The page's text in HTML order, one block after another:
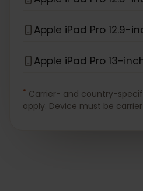
Apple iPad Pro 13-
* Carrier- and country-
apply. Device must be